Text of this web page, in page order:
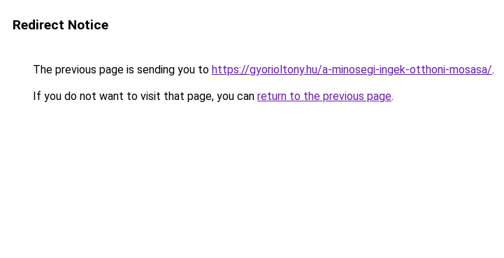
Redirect Notice
The previous page is sending you to https://gyorioltony.hu/a-minosegi-ingek-otthoni-mosasa/.
If you do not want to visit that page, you can return to the previous page.